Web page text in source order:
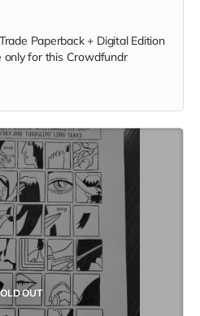
Trade Paperback + Digital Edition
only for this Crowdfundr
OUT